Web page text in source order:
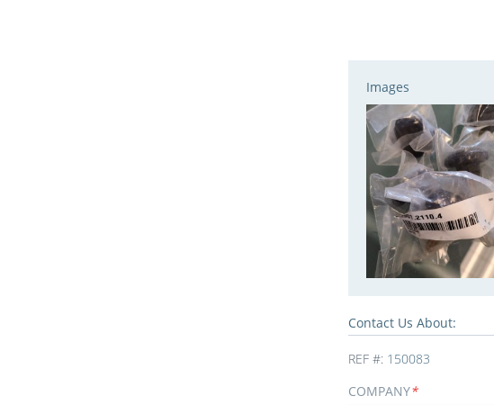
Images
Contact Us About:
REF #: 150083
COMPANY*